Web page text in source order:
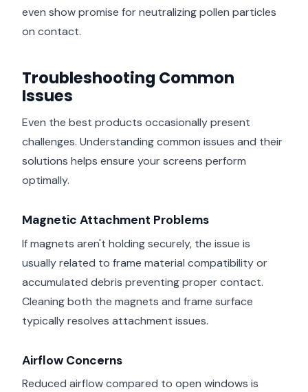
even show promise for neutralizing pollen particles
on contact.
Troubleshooting Common
Issues
Even the best products occasionally present
challenges. Understanding common issues and their
solutions helps ensure your screens perform
optimally.
Magnetic Attachment Problems
If magnets aren't holding securely, the issue is
usually related to frame material compatibility or
accumulated debris preventing proper contact.
Cleaning both the magnets and frame surface
typically resolves attachment issues.
Airflow Concerns
Reduced airflow compared to open windows is